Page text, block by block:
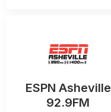
ESPN Asheville
92.9FM